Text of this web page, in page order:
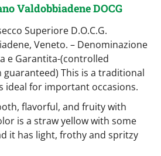
Valdobbiadene DOCG
Superiore D.O.C.G.
Veneto. – Denominazione
e Garantita-(controlled
This is a traditional
ideal for important occasions.
flavorful, and fruity with
is a straw yellow with some
it has light, frothy and spritzy